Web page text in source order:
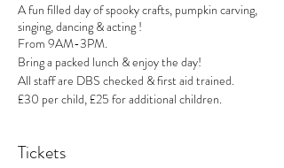
A fun filled day of spooky crafts, pumpkin carving,
singing, dancing & acting !
From 9AM-3PM.
Bring a packed lunch & enjoy the day!
All staff are DBS checked & first aid trained.
£30 per child, £25 for additional children.
Tickets